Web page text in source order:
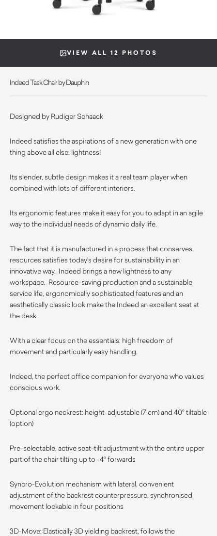
VIEW ALL 12 PHOTOS
Indeed Task Chair by Dauphin
Designed by Rudiger Schaack
Indeed satisfies the aspirations of a new generation with one
thing above all else: lightness!
Its slender, subtle design makes it a real team player when
combined with lots of different interiors.
Its ergonomic features make it easy for you to adapt in an agile
way to the individual needs of dynamic daily life.
The fact that it is manufactured in a process that conserves
resources satisfies today’s desire for sustainability in an
innovative way. Indeed brings a new lightness to any
workspace. Resource-saving production and a sustainable
service life, ergonomically sophisticated features and an
aesthetically classic look make the Indeed an excellent seat at
the desk.‎
With a clear focus on the essentials: high freedom of
movement and particularly easy handling.‎
Indeed, the perfect office companion for everyone who values
conscious work.‎
Optional ergo neckrest: height-adjustable (7 cm) and 40° tiltable
(option)
Pre-selectable, active seat-tilt adjustment with the entire upper
part of the chair tilting up to -4° forwards
Syncro-Evolution mechanism with lateral, convenient
adjustment of the backrest counterpressure, synchronised
movement lockable in four positions
3D-Move: Elastically 3D yielding backrest, follows the